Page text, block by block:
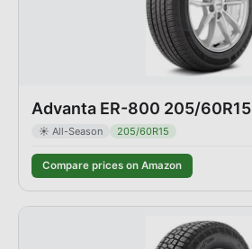
Advanta ER-800 205/60R15
☀️ All-Season 205/60R15
Compare prices on Amazon